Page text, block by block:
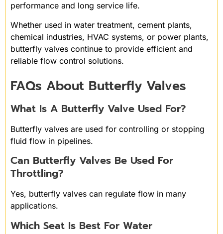
performance and long service life.
Whether used in water treatment, cement plants,
chemical industries, HVAC systems, or power plants,
butterfly valves continue to provide efficient and
reliable flow control solutions.
FAQs About Butterfly Valves
What Is A Butterfly Valve Used For?
Butterfly valves are used for controlling or stopping
fluid flow in pipelines.
Can Butterfly Valves Be Used For
Throttling?
Yes, butterfly valves can regulate flow in many
applications.
Which Seat Is Best For Water